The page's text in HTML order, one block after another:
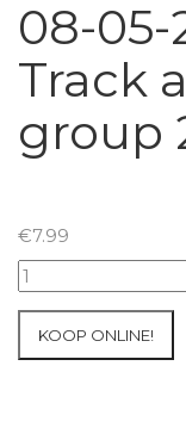
08-05-
Track
group
€7.99
08-
05-
Inter-
KOOP ONLINE!